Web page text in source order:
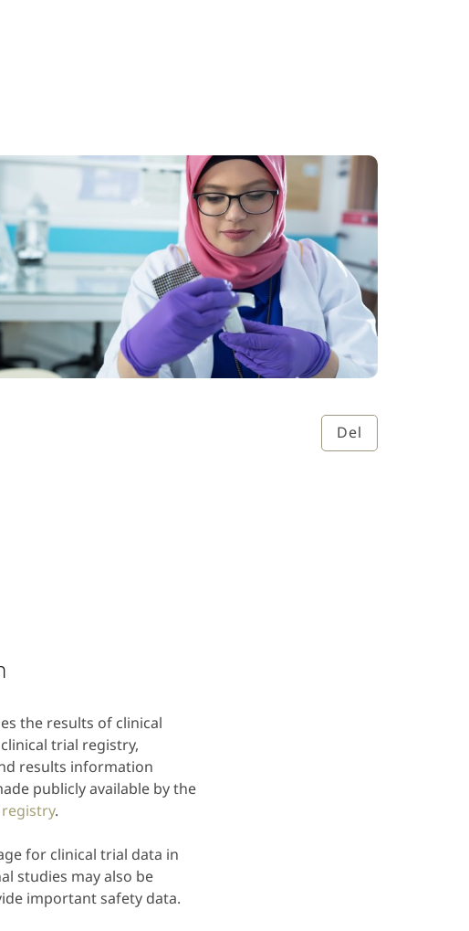
Del
the results of clinical
trial registry,
results information
publicly available by the
.
for clinical trial data in
studies may also be
important safety data.